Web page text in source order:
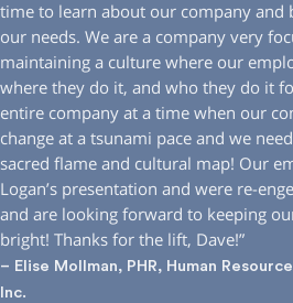
time to learn about our company
our needs. We are a company very
maintaining a culture where our
where they do it, and who they do it
entire company at a time when our
change at a tsunami pace and we
sacred flame and cultural map! Our
Logan’s presentation and were re-
and are looking forward to keeping
bright! Thanks for the lift, Dave!”
– Elise Mollman, PHR, Human
Inc.